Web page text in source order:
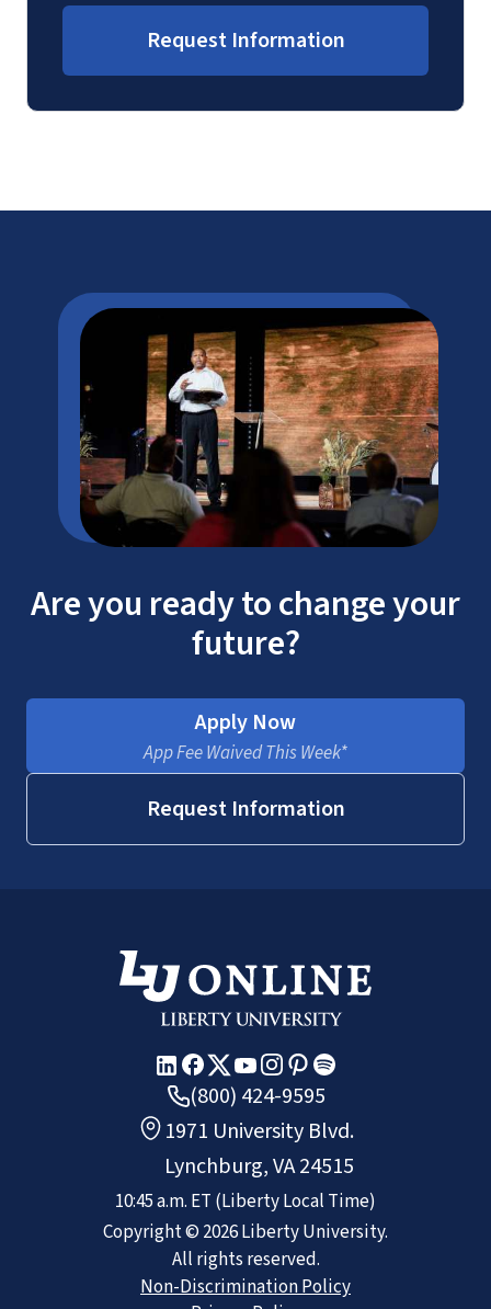
Request Information
Are you ready to change your
future?
Apply Now
App Fee Waived This Week*
Request Information
(800) 424-9595
1971 University Blvd.
Lynchburg, VA 24515
10:45 a.m. ET (Liberty Local Time)
Copyright © 2026Liberty University.
All rights reserved.
Non-Discrimination Policy